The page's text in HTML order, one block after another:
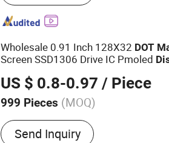
Wholesale 0.91 Inch 128X32 DOT
Screen SSD1306 Drive IC Pmoled
US $ 0.8-0.97 / Piece
999 Pieces (MOQ)
Main Products:TFT Display;
LCD Display Module
Send Inquiry